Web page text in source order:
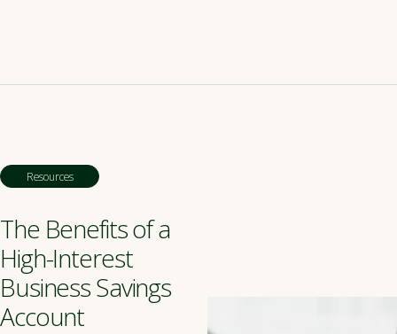
Resources
The Benefits of a
High-Interest
Business Savings
Account